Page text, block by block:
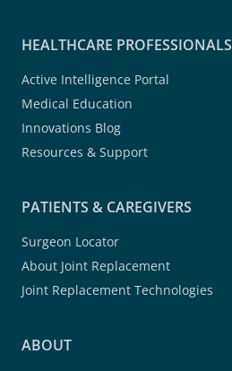
HEALTHCARE PROFESSIONALS
Active Intelligence Portal
Medical Education
Innovations Blog
Resources & Support
PATIENTS & CAREGIVERS
Surgeon Locator
About Joint Replacement
Joint Replacement Technologies
ABOUT